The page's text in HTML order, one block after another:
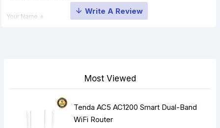
Your Name
HTML is not translated!
Most Viewed
Tenda AC5 AC1200 Smart Dual-Band
WiFi Router